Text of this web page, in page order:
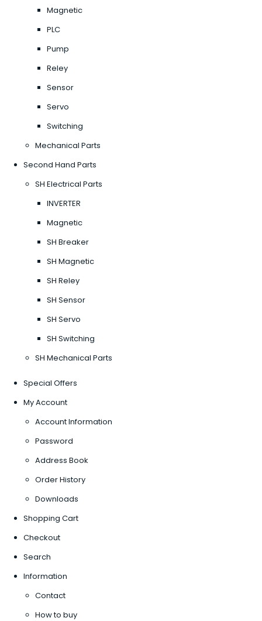
Magnetic
PLC
Pump
Reley
Sensor
Servo
Switching
Mechanical Parts
Second Hand Parts
SH Electrical Parts
INVERTER
Magnetic
SH Breaker
SH Magnetic
SH Reley
SH Sensor
SH Servo
SH Switching
SH Mechanical Parts
Special Offers
My Account
Account Information
Password
Address Book
Order History
Downloads
Shopping Cart
Checkout
Search
Information
Contact
How to buy